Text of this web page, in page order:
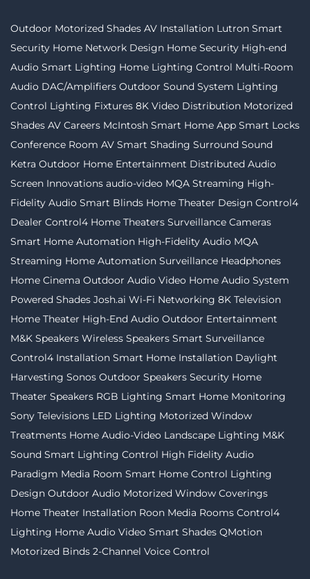
Outdoor Motorized Shades AV Installation Lutron Smart
Security Home Network Design Home Security High-end
Audio Smart Lighting Home Lighting Control Multi-Room
Audio DAC/Amplifiers Outdoor Sound System Lighting
Control Lighting Fixtures 8K Video Distribution Motorized
Shades AV Careers McIntosh Smart Home App Smart Locks
Conference Room AV Smart Shading Surround Sound
Ketra Outdoor Home Entertainment Distributed Audio
Screen Innovations audio-video MQA Streaming High-
Fidelity Audio Smart Blinds Home Theater Design Control4
Dealer Control4 Home Theaters Surveillance Cameras
Smart Home Automation High-Fidelity Audio MQA
Streaming Home Automation Surveillance Headphones
Home Cinema Outdoor Audio Video Home Audio System
Powered Shades Josh.ai Wi-Fi Networking 8K Television
Home Theater High-End Audio Outdoor Entertainment
M&K Speakers Wireless Speakers Smart Surveillance
Control4 Installation Smart Home Installation Daylight
Harvesting Sonos Outdoor Speakers Security Home
Theater Speakers RGB Lighting Smart Home Monitoring
Sony Televisions LED Lighting Motorized Window
Treatments Home Audio-Video Landscape Lighting M&K
Sound Smart Lighting Control High Fidelity Audio
Paradigm Media Room Smart Home Control Lighting
Design Outdoor Audio Motorized Window Coverings
Home Theater Installation Roon Media Rooms Control4
Lighting Home Audio Video Smart Shades QMotion
Motorized Binds 2-Channel Voice Control